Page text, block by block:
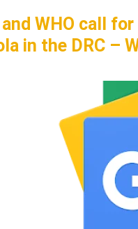
WHO call
in the DRC –